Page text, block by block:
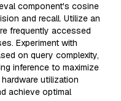
component's cosine
and recall. Utilize an
frequently accessed
Experiment with
on query complexity,
inference to maximize
utilization
achieve optimal